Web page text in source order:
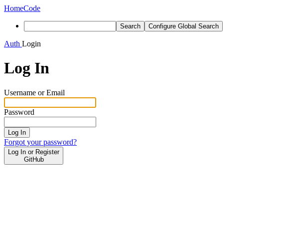
HomeCode
Search Configure Global Search
Auth Login
Log In
Username or Email
Password
Log In
Forgot your password?
Log In or Register
GitHub